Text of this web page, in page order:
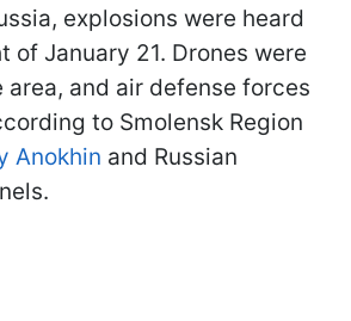
explosions were heard
of January 21. Drones were
and air defense forces
to Smolensk Region
Anokhin and Russian